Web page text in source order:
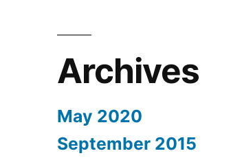
Archives
May 2020
September 2015